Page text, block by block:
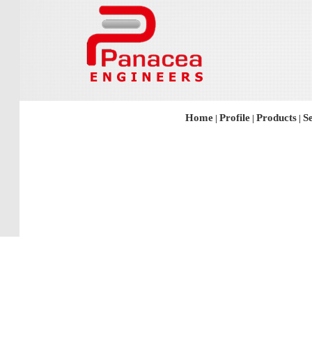
Home |Profile |Products |